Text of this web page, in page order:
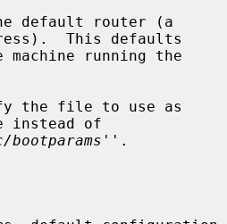
default router (a
This defaults
the file to use as
instead of
bootparams ''.